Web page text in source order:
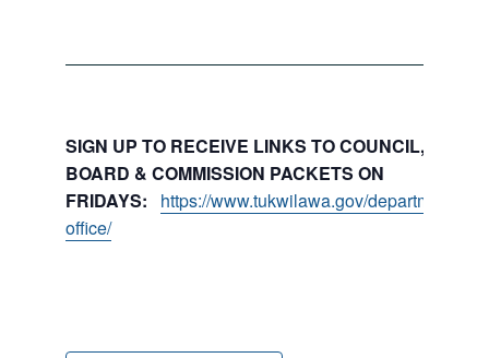
SIGN UP TO RECEIVE LINKS TO COUNCIL,
BOARD & COMMISSION PACKETS ON
FRIDAYS:
https://www.tukwilawa.gov/departments/
office/